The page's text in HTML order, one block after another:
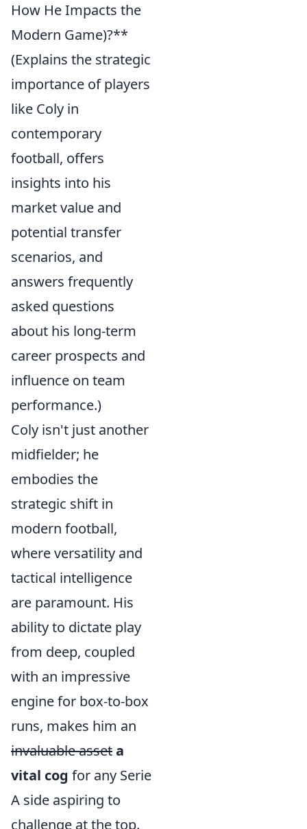
How He Impacts the
Modern Game)?**
(Explains the strategic
importance of players
like Coly in
contemporary
football, offers
insights into his
market value and
potential transfer
scenarios, and
answers frequently
asked questions
about his long-term
career prospects and
influence on team
performance.)
Coly isn't just another
midfielder; he
embodies the
strategic shift in
modern football,
where versatility and
tactical intelligence
are paramount. His
ability to dictate play
from deep, coupled
with an impressive
engine for box-to-box
runs, makes him an
invaluable asseta
vital cog for any Serie
A side aspiring to
challenge at the top.